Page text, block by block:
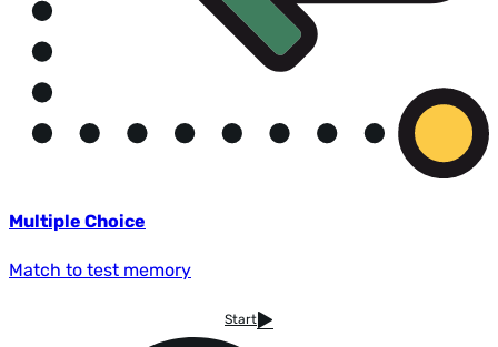
Multiple Choice
Match to test memory
Start